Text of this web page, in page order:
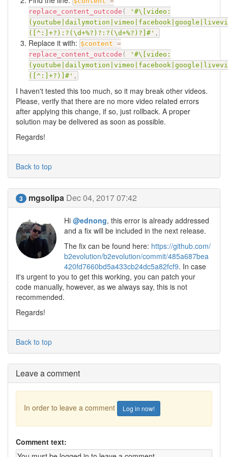
replace_content_outcode (
'#\[video:
([^:]+?):?(\d+%?)?:?(\d+%?)?]#' ,
Replace it with: $content
=
replace_content_outcode (
'#\[video:
([^:]+?)]#' ,
I haven't tested this too much, so it may break other videos.
Please, verify that there are no more video related errors
after applying this change, if so, just rollback. A proper
solution may be delivered as soon as possible.
Regards!
Back to top
3 mgsolipa Dec 04, 2017 07:42
Hi @ednong, this error is already addressed
and a fix will be included in the next release.
The fix can be found here: https://github.com/
b2evolution/b2evolution/commit/485a687bea
420fd7660bd5a433cb24dc5a82fcf9. In case
it's urgent to you to get this working, you can patch your
code manually, however, as we always say, this is not
recommended.
Regards!
Back to top
Leave a comment
In order to leave a comment Log in now!
Comment text: